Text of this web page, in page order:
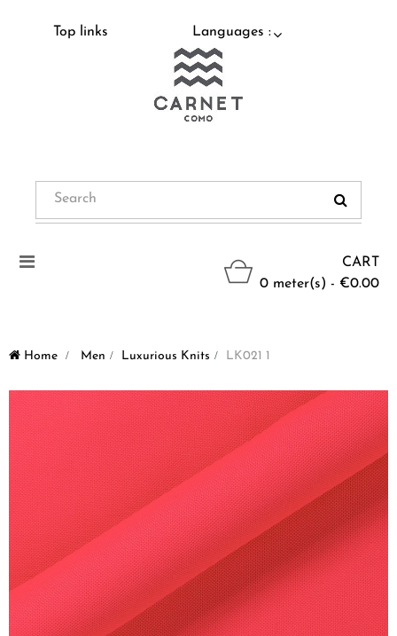
Top links Languages :
CART
0 meter(s) - €0.00
Toggle
Home > Men > Luxurious Knits > LK021 1